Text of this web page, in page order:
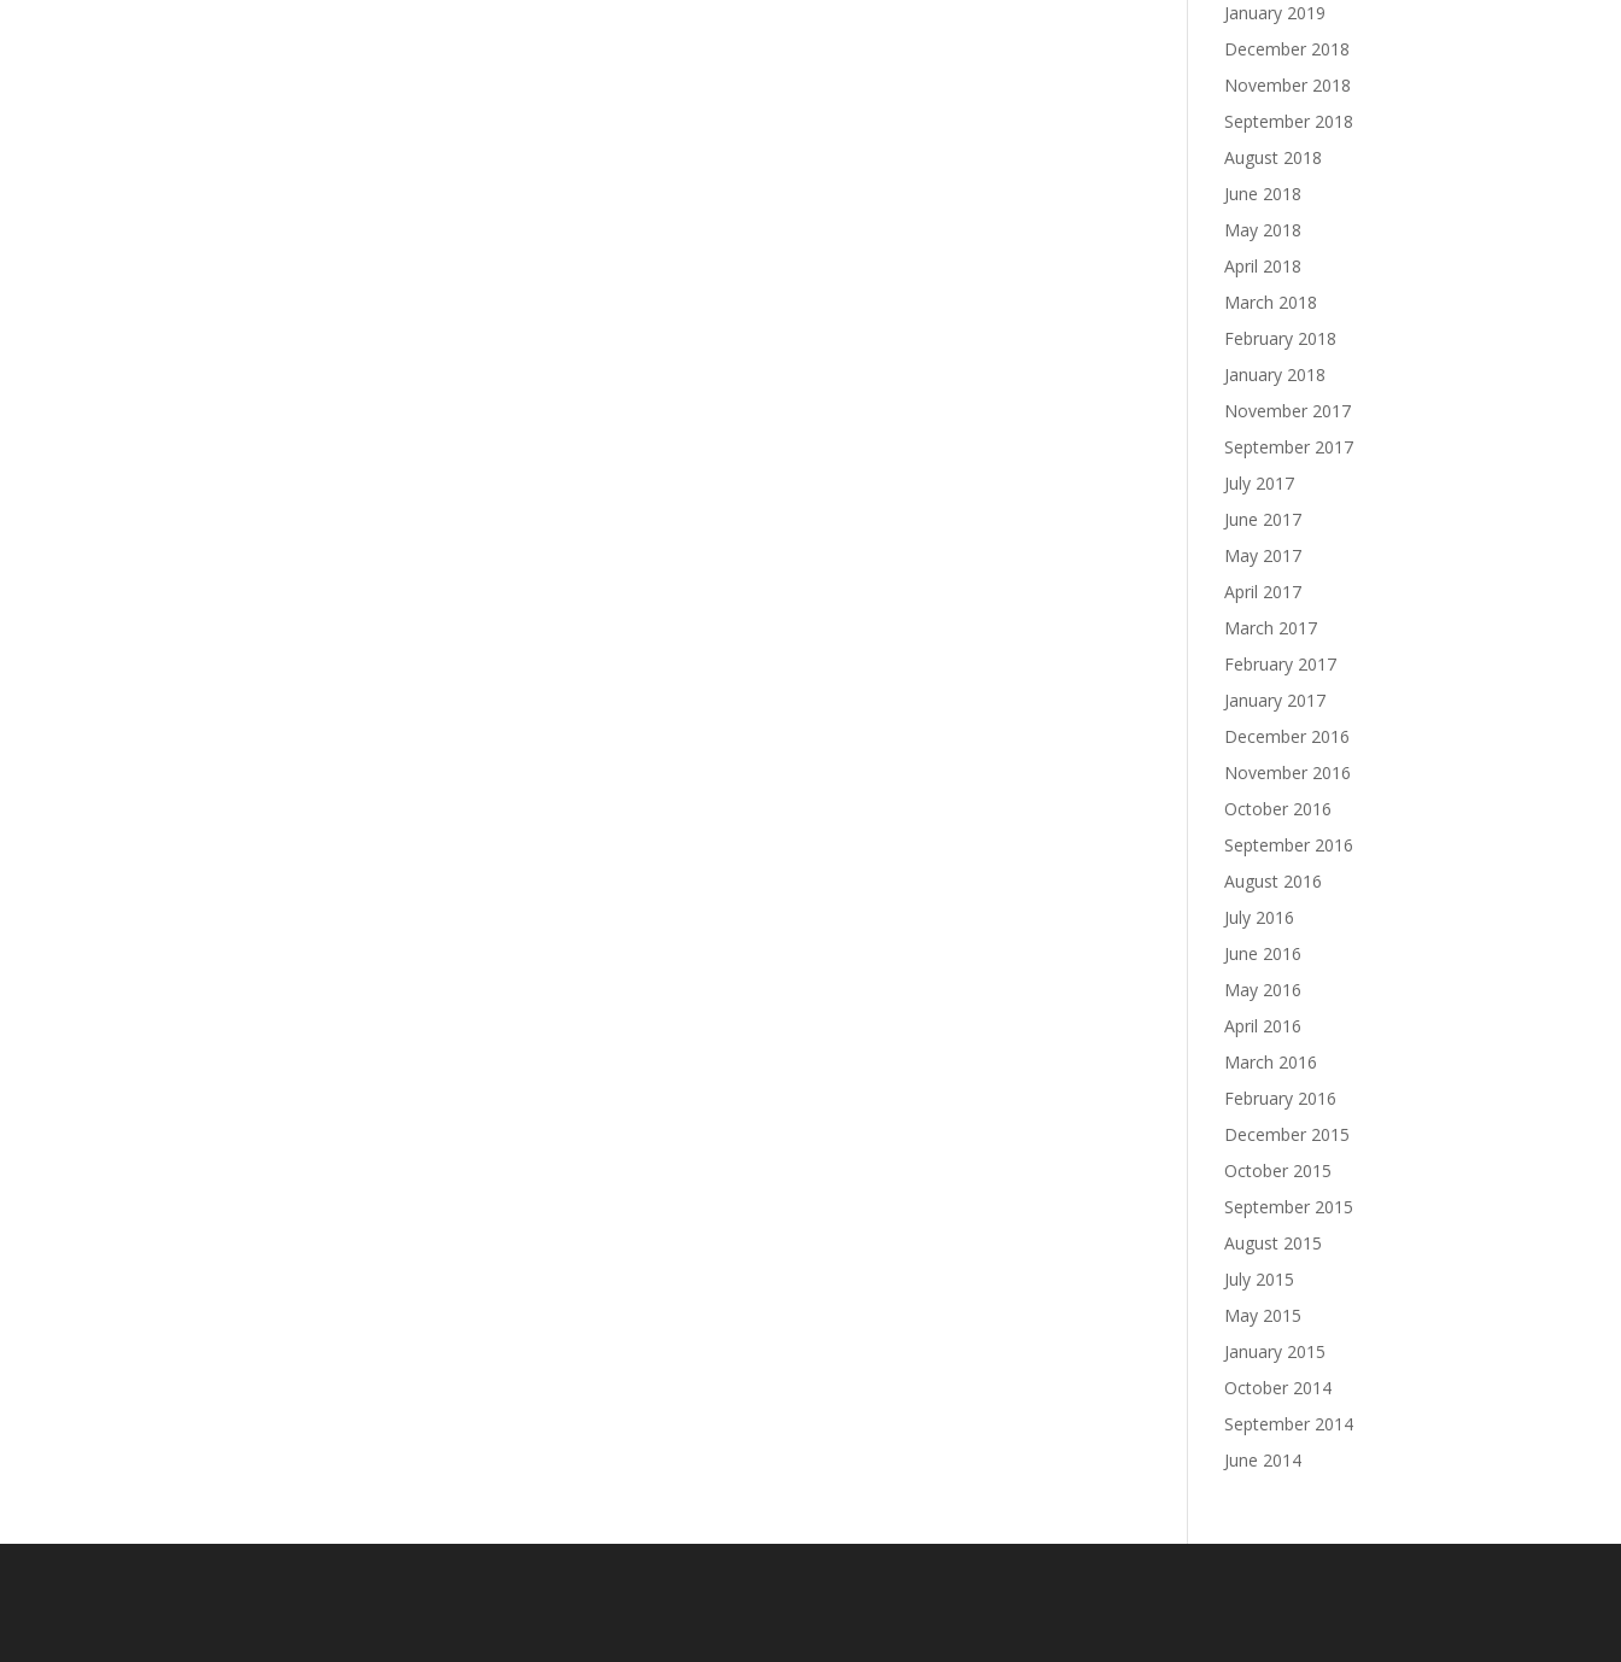
January 2019
December 2018
November 2018
September 2018
August 2018
June 2018
May 2018
April 2018
March 2018
February 2018
January 2018
November 2017
September 2017
July 2017
June 2017
May 2017
April 2017
March 2017
February 2017
January 2017
December 2016
November 2016
October 2016
September 2016
August 2016
July 2016
June 2016
May 2016
April 2016
March 2016
February 2016
December 2015
October 2015
September 2015
August 2015
July 2015
May 2015
January 2015
October 2014
September 2014
June 2014